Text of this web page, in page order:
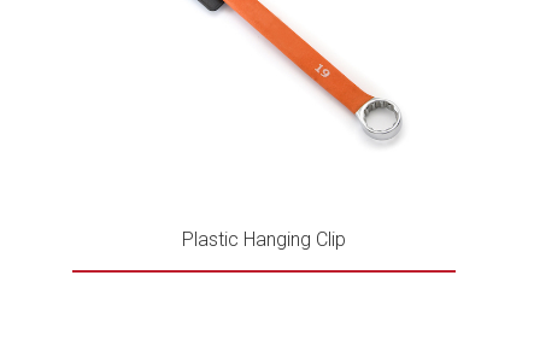
Plastic Hanging Clip